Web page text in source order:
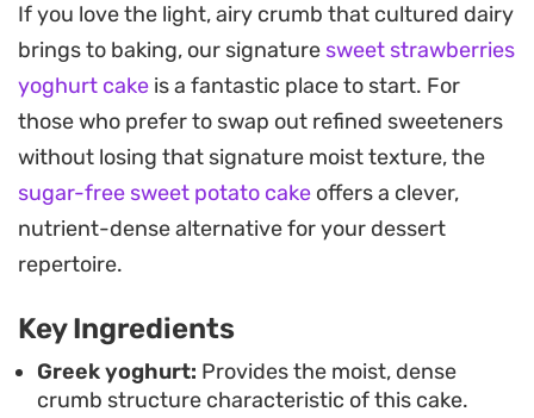
Because the batter comes together in a single
bowl, it is an ideal choice for a casual afternoon
coffee break or a low-stress weekend treat. The
cake has a subtle, clean sweetness that avoids
being heavy, making it a natural partner for a cup
of tea or a midday snack. The fresh berries soften
into the sponge as it bakes, creating a contrast
between the airy crumb and the concentrated
bursts of fruit.
Once finished with a light dusting of icing sugar,
the cake presents beautifully with minimal effort.
If you love the light, airy crumb that cultured dairy
brings to baking, our signature sweet strawberries
yoghurt cake is a fantastic place to start. For
those who prefer to swap out refined sweeteners
without losing that signature moist texture, the
sugar-free sweet potato cake offers a clever,
nutrient-dense alternative for your dessert
repertoire.
Key Ingredients
Greek yoghurt: Provides the moist, dense
crumb structure characteristic of this cake.